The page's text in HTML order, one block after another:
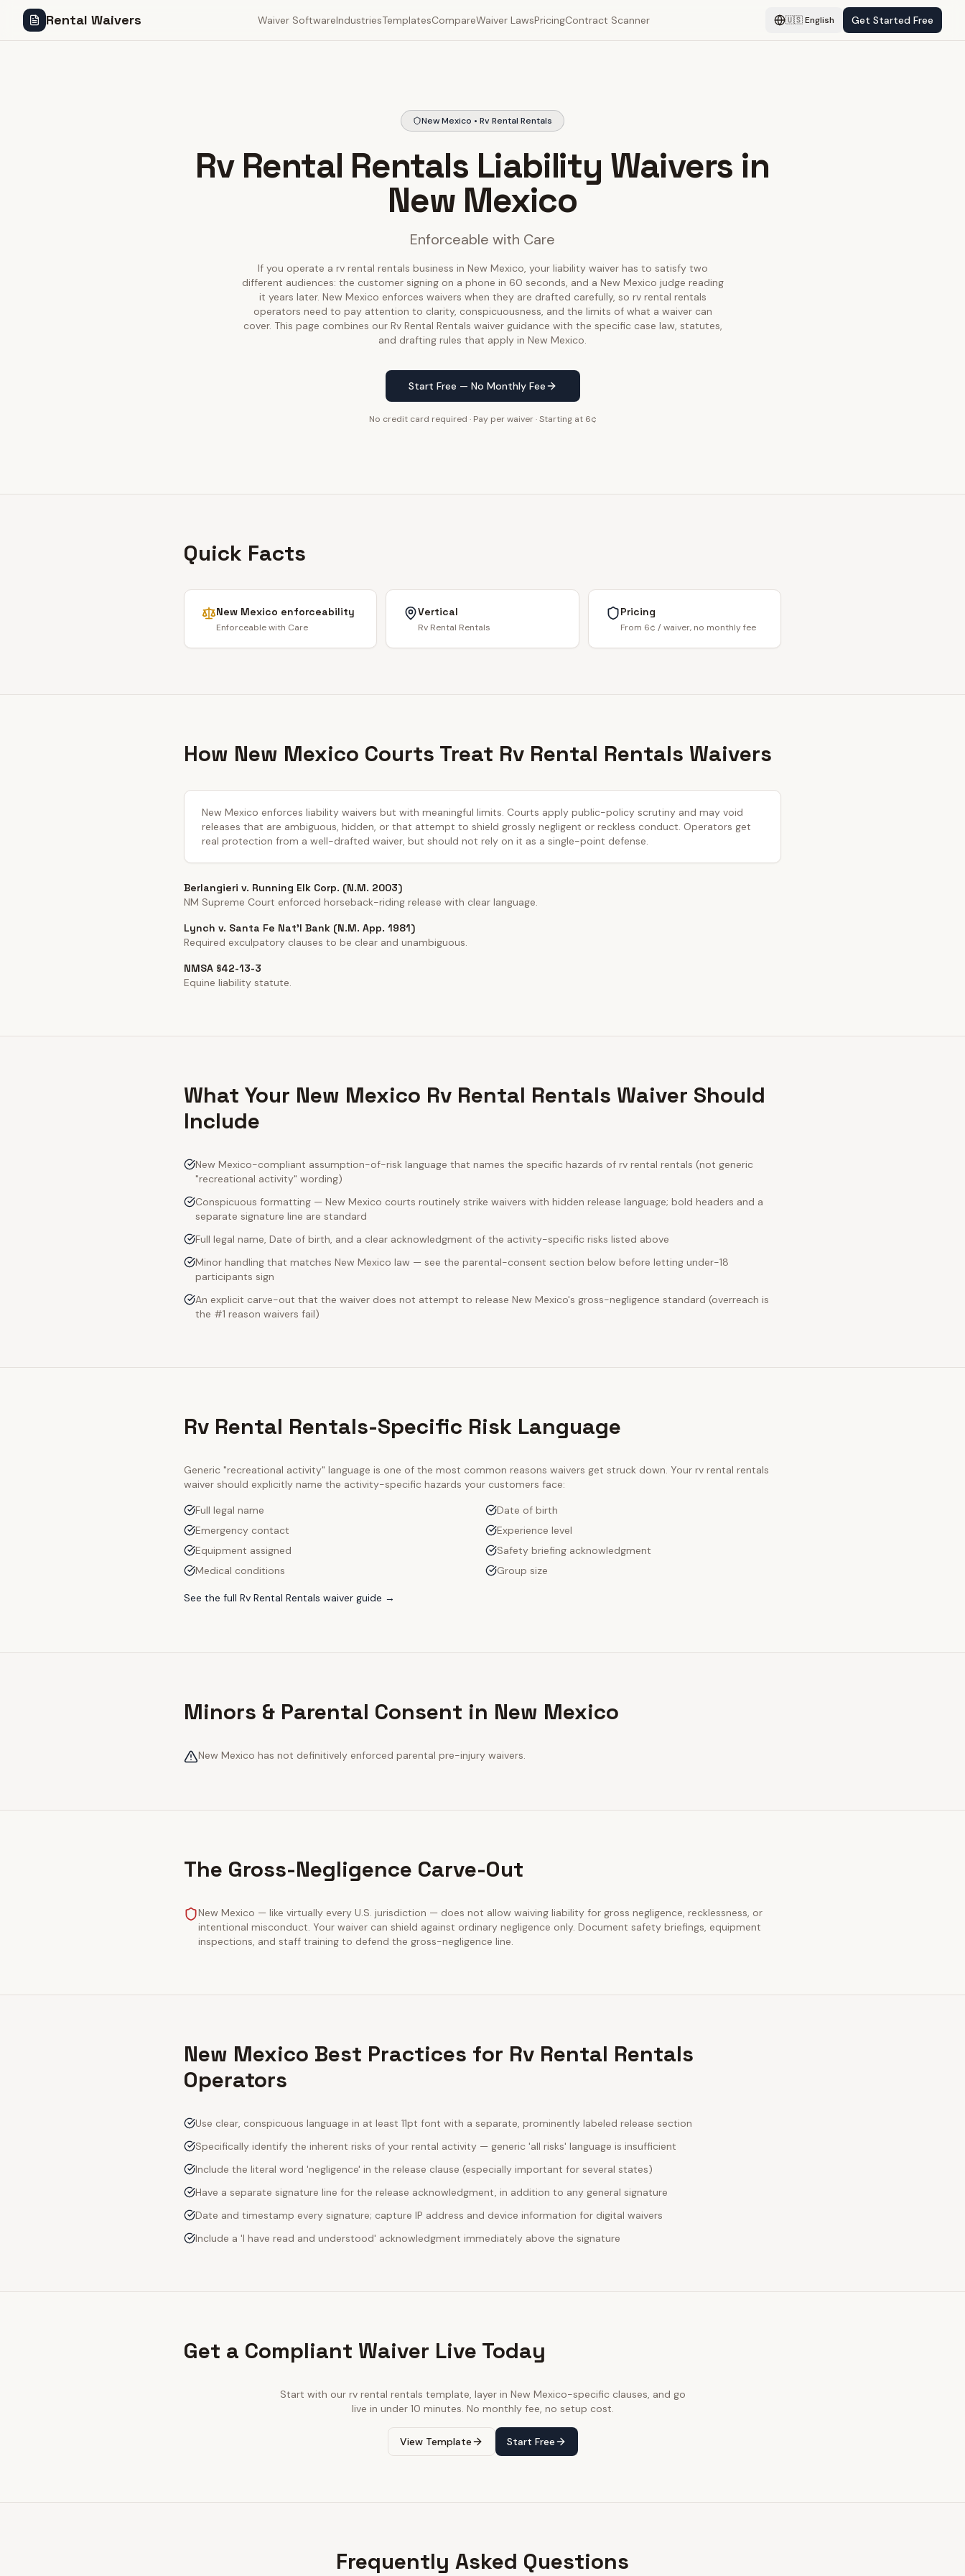
Rental Waivers Waiver SoftwareIndustriesTemplatesCompareWaiver LawsPricingContract Scanner 🇺🇸English Get Started Free
New Mexico • Rv Rental Rentals
Rv Rental Rentals Liability Waivers in
New Mexico
Enforceable with Care
If you operate a rv rental rentals business in New Mexico, your liability waiver has to satisfy two
different audiences: the customer signing on a phone in 60 seconds, and a New Mexico judge reading
it years later. New Mexico enforces waivers when they are drafted carefully, so rv rental rentals
operators need to pay attention to clarity, conspicuousness, and the limits of what a waiver can
cover. This page combines our Rv Rental Rentals waiver guidance with the specific case law, statutes,
and drafting rules that apply in New Mexico.
Start Free — No Monthly Fee
No credit card required · Pay per waiver · Starting at 6¢
Quick Facts
New Mexico enforceability
Enforceable with Care
Vertical
Rv Rental Rentals
Pricing
From 6¢ / waiver, no monthly fee
How New Mexico Courts Treat Rv Rental Rentals Waivers
New Mexico enforces liability waivers but with meaningful limits. Courts apply public-policy scrutiny and may void
releases that are ambiguous, hidden, or that attempt to shield grossly negligent or reckless conduct. Operators get
real protection from a well-drafted waiver, but should not rely on it as a single-point defense.
Berlangieri v. Running Elk Corp. (N.M. 2003)
NM Supreme Court enforced horseback-riding release with clear language.
Lynch v. Santa Fe Nat'l Bank (N.M. App. 1981)
Required exculpatory clauses to be clear and unambiguous.
NMSA §42-13-3
Equine liability statute.
What Your New Mexico Rv Rental Rentals Waiver Should
Include
New Mexico-compliant assumption-of-risk language that names the specific hazards of rv rental rentals (not generic
"recreational activity" wording)
Conspicuous formatting — New Mexico courts routinely strike waivers with hidden release language; bold headers and a
separate signature line are standard
Full legal name, Date of birth, and a clear acknowledgment of the activity-specific risks listed above
Minor handling that matches New Mexico law — see the parental-consent section below before letting under-18
participants sign
An explicit carve-out that the waiver does not attempt to release New Mexico's gross-negligence standard (overreach is
the #1 reason waivers fail)
Rv Rental Rentals-Specific Risk Language
Generic "recreational activity" language is one of the most common reasons waivers get struck down. Your rv rental rentals
waiver should explicitly name the activity-specific hazards your customers face:
Full legal name
Date of birth
Emergency contact
Experience level
Equipment assigned
Safety briefing acknowledgment
Medical conditions
Group size
See the full Rv Rental Rentals waiver guide →
Minors & Parental Consent in New Mexico
New Mexico has not definitively enforced parental pre-injury waivers.
The Gross-Negligence Carve-Out
New Mexico — like virtually every U.S. jurisdiction — does not allow waiving liability for gross negligence, recklessness, or
intentional misconduct. Your waiver can shield against ordinary negligence only. Document safety briefings, equipment
inspections, and staff training to defend the gross-negligence line.
New Mexico Best Practices for Rv Rental Rentals
Operators
Use clear, conspicuous language in at least 11pt font with a separate, prominently labeled release section
Specifically identify the inherent risks of your rental activity — generic 'all risks' language is insufficient
Include the literal word 'negligence' in the release clause (especially important for several states)
Have a separate signature line for the release acknowledgment, in addition to any general signature
Date and timestamp every signature; capture IP address and device information for digital waivers
Include a 'I have read and understood' acknowledgment immediately above the signature
Get a Compliant Waiver Live Today
Start with our rv rental rentals template, layer in New Mexico-specific clauses, and go
live in under 10 minutes. No monthly fee, no setup cost.
View Template Start Free
Frequently Asked Questions